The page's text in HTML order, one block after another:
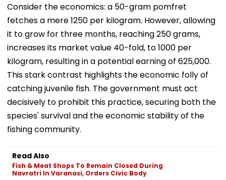
Consider the economics: a 50-gram pomfret
fetches a mere ₹1250 per kilogram. However, allowing
it to grow for three months, reaching 250 grams,
increases its market value 40-fold, to ₹1000 per
kilogram, resulting in a potential earning of ₹625,000.
This stark contrast highlights the economic folly of
catching juvenile fish. The government must act
decisively to prohibit this practice, securing both the
species' survival and the economic stability of the
fishing community.
Read Also
Fish & Meat Shops To Remain Closed During
Navratri In Varanasi, Orders Civic Body